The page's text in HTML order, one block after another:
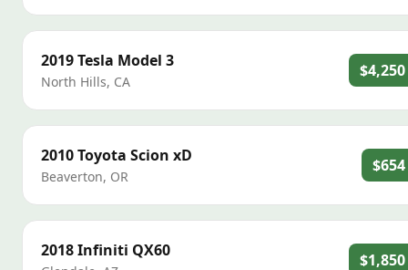
2019Tesla Model 3
North Hills, CA
$4,250
2010Toyota Scion xD
Beaverton, OR
$654
2018Infiniti QX60 $1,850